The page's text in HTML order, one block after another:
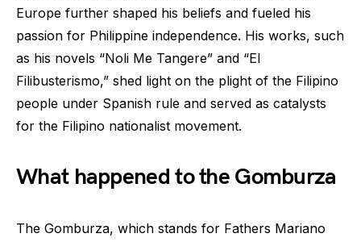
Europe further shaped his beliefs and fueled his
passion for Philippine independence. His works, such
as his novels “Noli Me Tangere” and “El
Filibusterismo,” shed light on the plight of the Filipino
people under Spanish rule and served as catalysts
for the Filipino nationalist movement.
What happened to the Gomburza
The Gomburza, which stands for Fathers Mariano